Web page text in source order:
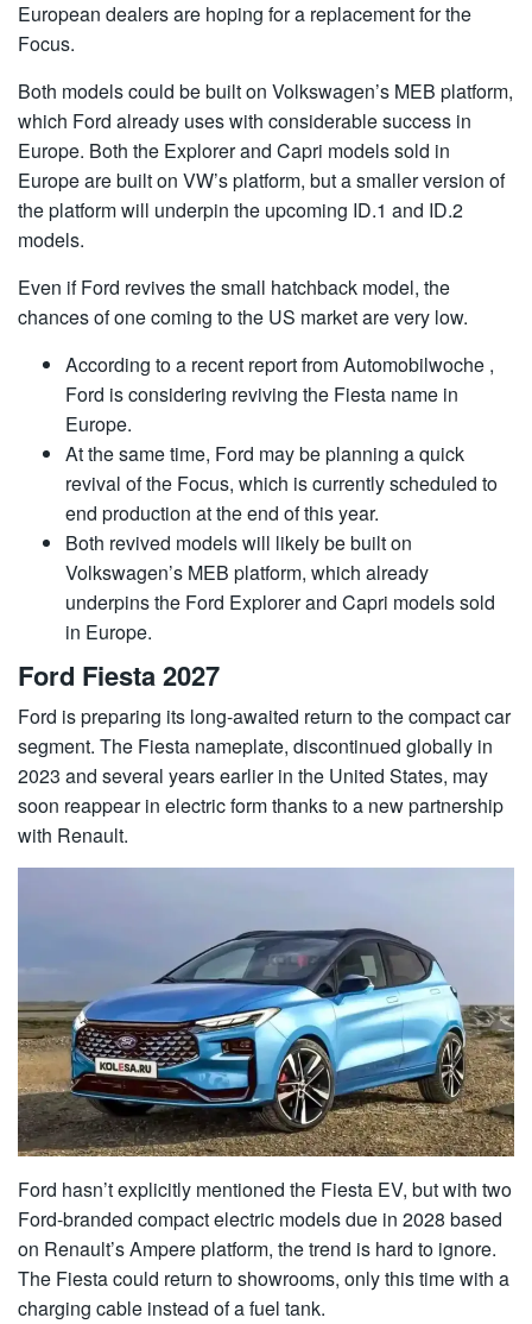
European dealers are hoping for a replacement for the
Focus.
Both models could be built on Volkswagen’s MEB platform,
which Ford already uses with considerable success in
Europe. Both the Explorer and Capri models sold in
Europe are built on VW’s platform, but a smaller version of
the platform will underpin the upcoming ID.1 and ID.2
models.
Even if Ford revives the small hatchback model, the
chances of one coming to the US market are very low.
According to a recent report from Automobilwoche ,
Ford is considering reviving the Fiesta name in
Europe.
At the same time, Ford may be planning a quick
revival of the Focus, which is currently scheduled to
end production at the end of this year.
Both revived models will likely be built on
Volkswagen’s MEB platform, which already
underpins the Ford Explorer and Capri models sold
in Europe.
Ford Fiesta 2027
Ford is preparing its long-awaited return to the compact car
segment. The Fiesta nameplate, discontinued globally in
2023 and several years earlier in the United States, may
soon reappear in electric form thanks to a new partnership
with Renault.
Ford hasn’t explicitly mentioned the Fiesta EV, but with two
Ford-branded compact electric models due in 2028 based
on Renault’s Ampere platform, the trend is hard to ignore.
The Fiesta could return to showrooms, only this time with a
charging cable instead of a fuel tank.